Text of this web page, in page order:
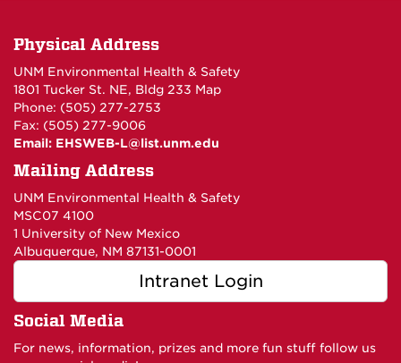
Physical Address
UNM Environmental Health & Safety
1801 Tucker St. NE, Bldg 233 Map
Phone: (505) 277-2753
Fax: (505) 277-9006
Email: EHSWEB-L@list.unm.edu
Mailing Address
UNM Environmental Health & Safety
MSC07 4100
1 University of New Mexico
Albuquerque, NM 87131-0001
Intranet Login
Social Media
For news, information, prizes and more fun stuff follow us